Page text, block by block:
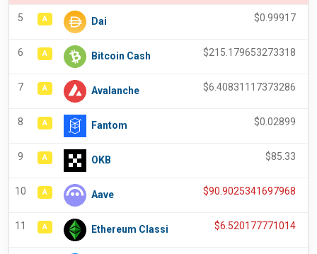
5 A Dai $0.99917
6 A Bitcoin Cash $215.179653273318
7 A Avalanche $6.40831117373286
8 A Fantom $0.02899
9 A OKB $85.33
10 A Aave $90.9025341697968
11 A Ethereum Classi $6.520177771014